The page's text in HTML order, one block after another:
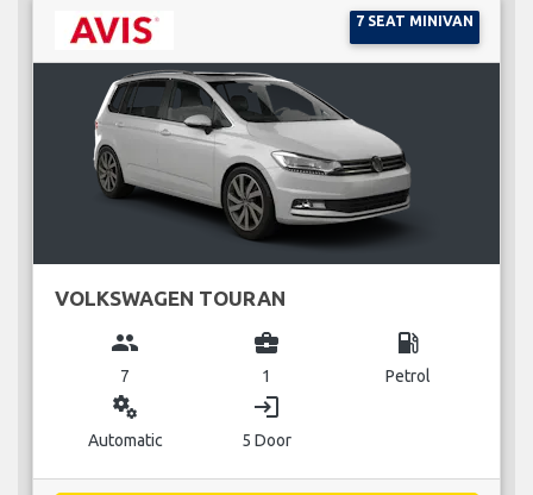
7 SEAT MINIVAN
VOLKSWAGEN TOURAN
group
7
business_center
1
local_gas_station
Petrol
miscellaneous_services
Automatic
login
5 Door